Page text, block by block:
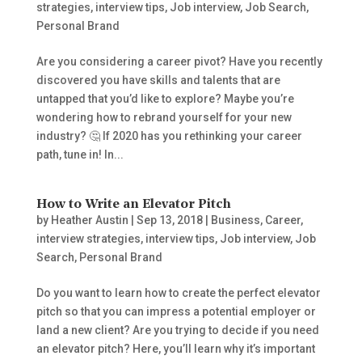
strategies, interview tips, Job interview, Job Search,
Personal Brand
Are you considering a career pivot? Have you recently
discovered you have skills and talents that are
untapped that you’d like to explore? Maybe you’re
wondering how to rebrand yourself for your new
industry? 🤔​ If 2020 has you rethinking your career
path, tune in! In...
How to Write an Elevator Pitch
by Heather Austin Sep 13, 2018| Business, Career,
interview strategies, interview tips, Job interview, Job
Search, Personal Brand
Do you want to learn how to create the perfect elevator
pitch so that you can impress a potential employer or
land a new client? Are you trying to decide if you need
an elevator pitch? Here, you’ll learn why it’s important